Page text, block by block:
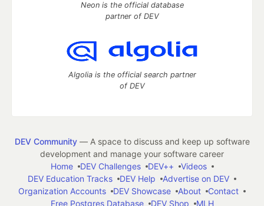
Neon is the official database
partner of DEV
Algolia is the official search partner
of DEV
DEV Community— A space to discuss and keep up software
development and manage your software career
Home
DEV Challenges DEV++
Videos
DEV Education Tracks
DEV Help
Advertise on DEV
Organization Accounts
DEV Showcase About
Contact
Free Postgres Database
DEV Shop MLH